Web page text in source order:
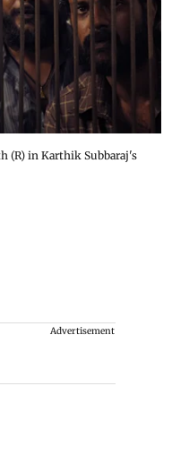
(R) in Karthik Subbaraj's
Advertisement